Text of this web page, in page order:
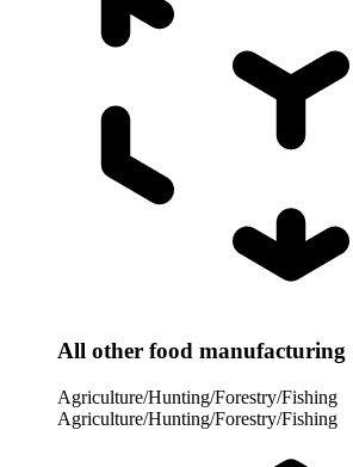
All other food manufacturing
Agriculture/Hunting/Forestry/Fishing
Agriculture/Hunting/Forestry/Fishing